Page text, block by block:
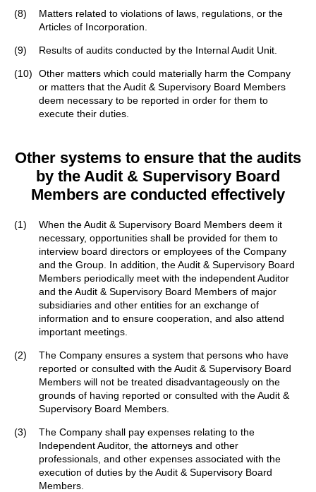
(8)
Matters related to violations of laws, regulations, or the
Articles of Incorporation.
(9) Results of audits conducted by the Internal Audit Unit.
(10)
Other matters which could materially harm the Company
or matters that the Audit & Supervisory Board Members
deem necessary to be reported in order for them to
execute their duties.
Other systems to ensure that the audits
by the Audit & Supervisory Board
Members are conducted effectively
(1)
When the Audit & Supervisory Board Members deem it
necessary, opportunities shall be provided for them to
interview board directors or employees of the Company
and the Group. In addition, the Audit & Supervisory Board
Members periodically meet with the independent Auditor
and the Audit & Supervisory Board Members of major
subsidiaries and other entities for an exchange of
information and to ensure cooperation, and also attend
important meetings.
(2)
The Company ensures a system that persons who have
reported or consulted with the Audit & Supervisory Board
Members will not be treated disadvantageously on the
grounds of having reported or consulted with the Audit &
Supervisory Board Members.
(3)
The Company shall pay expenses relating to the
Independent Auditor, the attorneys and other
professionals, and other expenses associated with the
execution of duties by the Audit & Supervisory Board
Members.